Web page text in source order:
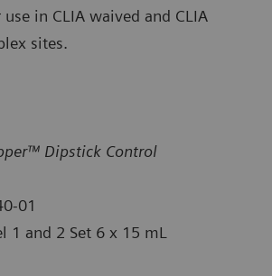
in CLIA waived and CLIA
sites.
Dipstick Control
01
1 and 2 Set 6 x 15 mL